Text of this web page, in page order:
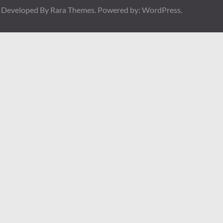
Developed By Rara Themes. Powered by: WordPress.